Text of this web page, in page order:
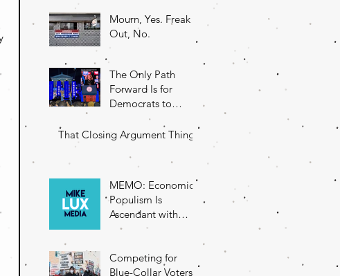
Mourn, Yes. Freak
Out, No.
The Only Path
Forward Is for
Democrats to
Return to Their
Roots
That Closing Argument Thing
MEMO: Economic
Populism Is
Ascendant with
Battleground State
Competing for
Blue-Collar Voters